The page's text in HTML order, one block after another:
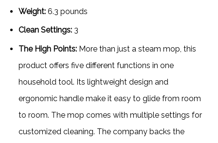
Weight: 6.3 pounds
Clean Settings: 3
The High Points: More than just a steam mop, this
product offers five different functions in one
household tool. Its lightweight design and
ergonomic handle make it easy to glide from room
to room. The mop comes with multiple settings for
customized cleaning. The company backs the